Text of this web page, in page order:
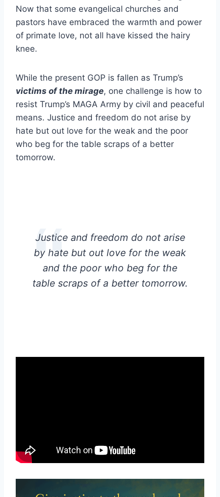
Now that some evangelical churches and
pastors have embraced the warmth and power
of primate love, not all have kissed the hairy
knee.
While the present GOP is fallen as Trump’s
victims of the mirage, one challenge is how to
resist Trump’s MAGA Army by civil and peaceful
means. Justice and freedom do not arise by
hate but out love for the weak and the poor
who beg for the table scraps of a better
tomorrow.
Justice and freedom do not arise
by hate but out love for the weak
and the poor who beg for the
table scraps of a better tomorrow.